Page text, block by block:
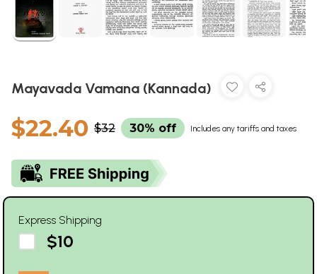
Mayavada Vamana (Kannada)
$22.40 $32 30% off Includes any tariffs and taxes
Express Shipping
$10